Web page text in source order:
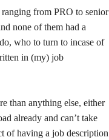
ranging from PRO to senior
none of them had a
who to turn to incase of
in (my) job
than anything else, either
already and can’t take
of having a job description